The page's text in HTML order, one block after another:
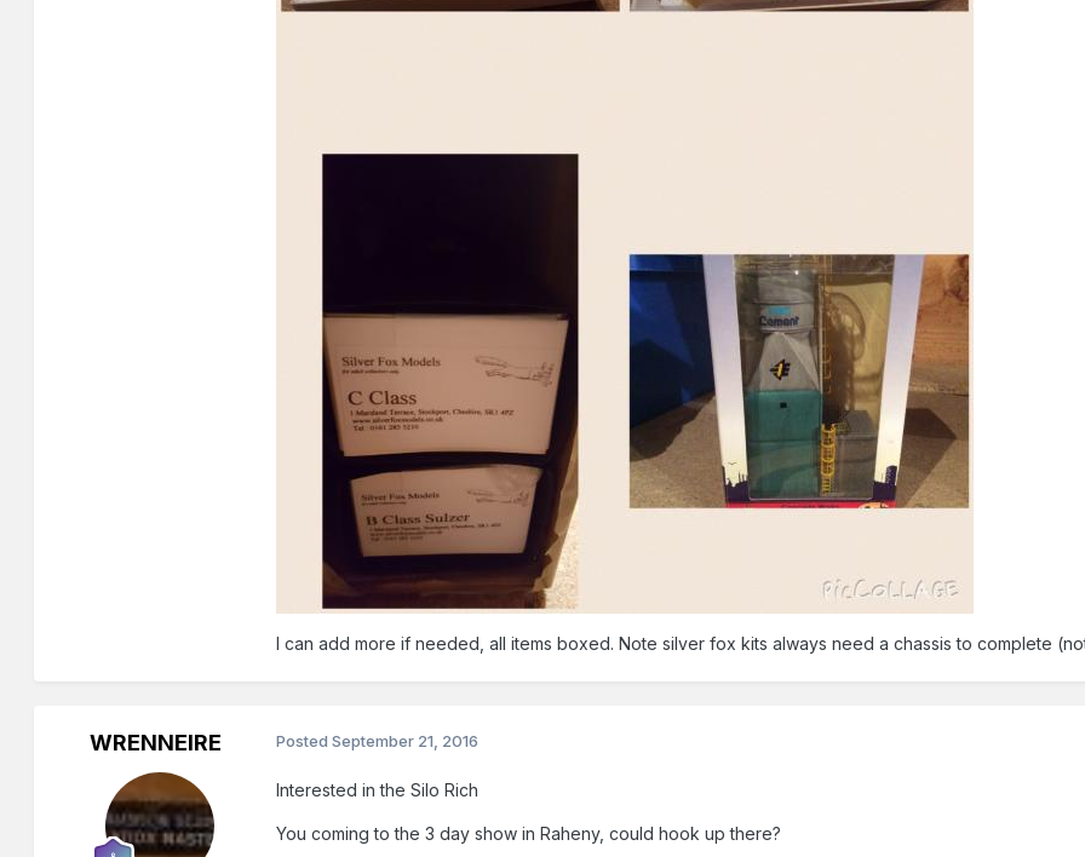
I can add more if needed, all items boxed. Note silver fox kits always need a chassis to complete
WRENNEIRE PostedSeptember 21, 2016
Interested in the Silo Rich
You coming to the 3 day show in Raheny, could hook up there?